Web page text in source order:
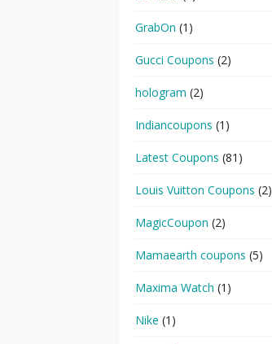
GrabOn (1)
Gucci Coupons (2)
hologram (2)
Indiancoupons (1)
Latest Coupons (81)
Louis Vuitton Coupons (2)
MagicCoupon (2)
Mamaearth coupons (5)
Maxima Watch (1)
Nike (1)